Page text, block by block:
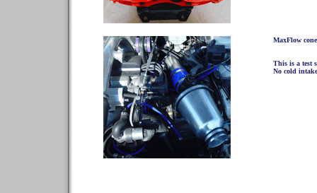
MaxFlow
This is a test
No cold